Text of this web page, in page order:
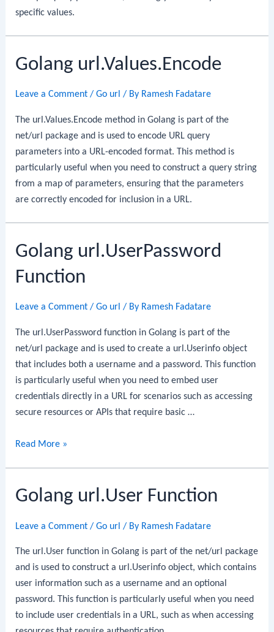
specific values.
Golang url.Values.Encode
Leave a Comment /Go url / By Ramesh Fadatare
The url.Values.Encode method in Golang is part of the
net/url package and is used to encode URL query
parameters into a URL-encoded format. This method is
particularly useful when you need to construct a query string
from a map of parameters, ensuring that the parameters
are correctly encoded for inclusion in a URL.
Golang url.UserPassword
Function
Leave a Comment /Go url / By Ramesh Fadatare
The url.UserPassword function in Golang is part of the
net/url package and is used to create a url.Userinfo object
that includes both a username and a password. This function
is particularly useful when you need to embed user
credentials directly in a URL for scenarios such as accessing
secure resources or APIs that require basic …
Golang
Read More »
Golang url.User Function
Leave a Comment /Go url / By Ramesh Fadatare
The url.User function in Golang is part of the net/url package
and is used to construct a url.Userinfo object, which contains
user information such as a username and an optional
password. This function is particularly useful when you need
to include user credentials in a URL, such as when accessing